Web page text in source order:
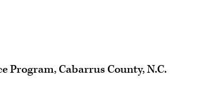
Program, Cabarrus County, N.C.